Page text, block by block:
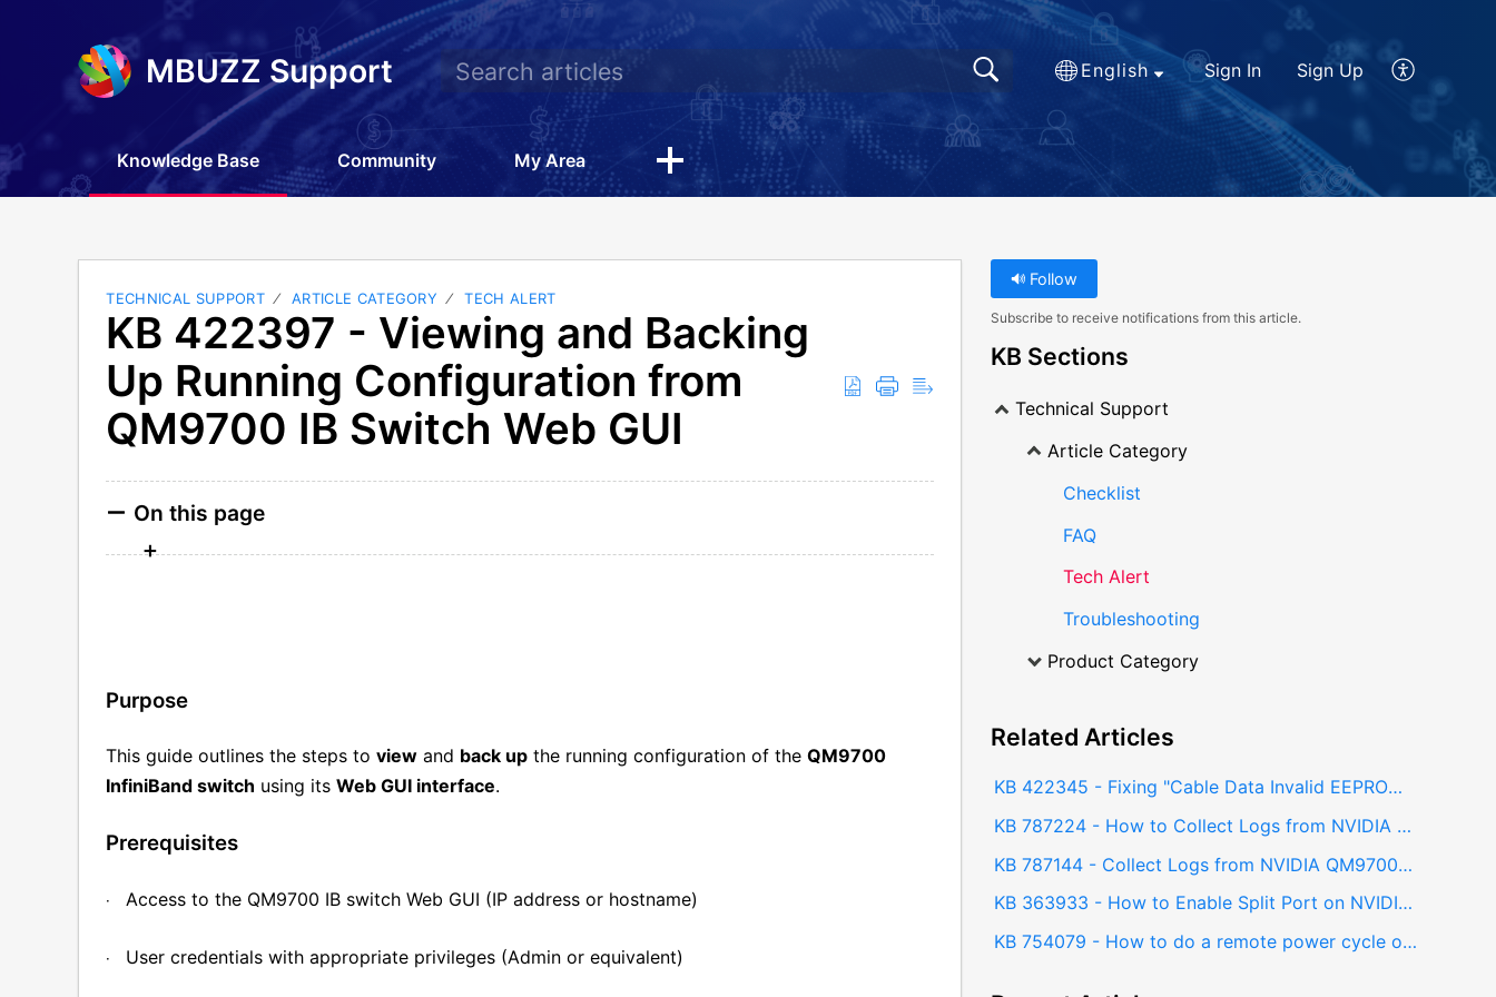
MBUZZ Support English Sign In Sign Up
Knowledge Base Community My Area
TECHNICAL SUPPORT ARTICLE CATEGORY TECH ALERT
KB 422397 - Viewing and Backing
Up Running Configuration from
QM9700 IB Switch Web GUI
On this page
Purpose
This guide outlines the steps toview and back up the running configuration of theQM9700
InfiniBand switch using itsWeb GUI interface.
Prerequisites
· Access to the QM9700 IB switch Web GUI (IP address or hostname)
· User credentials with appropriate privileges (Admin or equivalent)
Follow
Subscribe to receive notifications from this article.
KB Sections
Technical Support
Article Category
Checklist
FAQ
Tech Alert
Troubleshooting
Product Category
Related Articles
KB 422345 - Fixing "Cable Data Invalid EEPROM" Error on NVIDIA QM9700 InfiniBand Switch
KB 787224 - How to Collect Logs from NVIDIA Cumulus Linux Switch
KB 787144 - Collect Logs from NVIDIA QM9700 InfiniBand Switch (Sysdump) - Web GUI
KB 363933 - How to Enable Split Port on NVIDIA QM9700 Switch
KB 754079 - How to do a remote power cycle on NVIDIA QM9700 Switch?